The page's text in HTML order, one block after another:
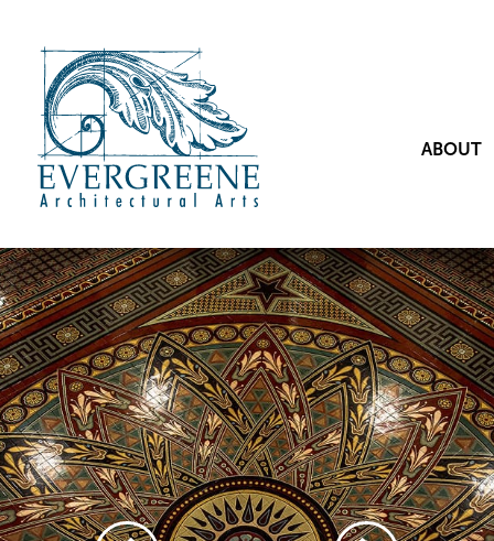
ABOUT